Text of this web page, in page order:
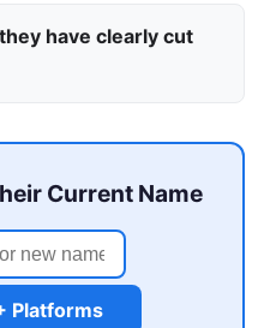
have clearly cut
Current Name
Platforms